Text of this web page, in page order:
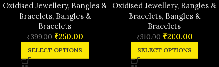
Oxidised Jewellery, Bangles &
Bracelets, Bangles &
Bracelets
₹399.00 ₹250.00
SELECT OPTIONS
Oxidised Jewellery, Bangles &
Bracelets, Bangles &
Bracelets
₹310.00 ₹200.00
SELECT OPTIONS